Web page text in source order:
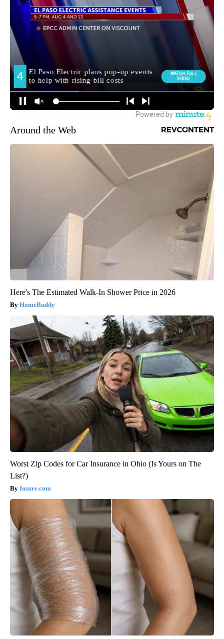
Around the Web
Here's The Estimated Walk-In Shower Price in 2026
HomeBuddy
Worst Zip Codes for Car Insurance in Ohio (Is Yours on The
List?)
Insure.com